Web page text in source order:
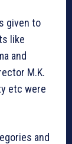
given to
like
and
M.K.
etc were
and